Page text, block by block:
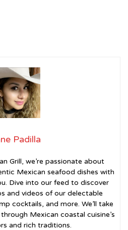
Padilla
Grill, we’re passionate about
Mexican seafood dishes with
Dive into our feed to discover
and videos of our delectable
cocktails, and more. We’ll take
Mexican coastal cuisine’s
and rich traditions.